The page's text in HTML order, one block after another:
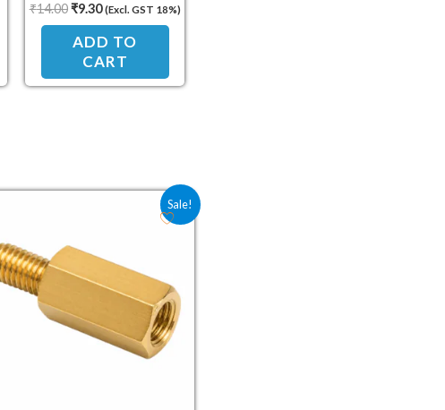
Standoff Spacer
₹14.00₹9.30 (Excl. GST 18%)
ADD TO
CART
Sale!
Original price was: ₹12.00.
Current price is: ₹8.00.